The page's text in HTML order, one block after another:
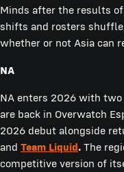
Minds after the results
shifts and rosters
whether or not Asia can
NA
NA enters 2026 with two
are back in Overwatch
2026 debut alongside
and Team Liquid. The
competitive version of